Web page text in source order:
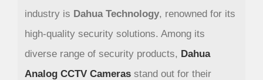
industry is Dahua Technology, renowned for its
high-quality security solutions. Among its
diverse range of security products, Dahua
Analog CCTV Camerasstand out for their